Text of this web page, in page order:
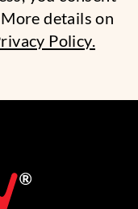
details on
Policy.